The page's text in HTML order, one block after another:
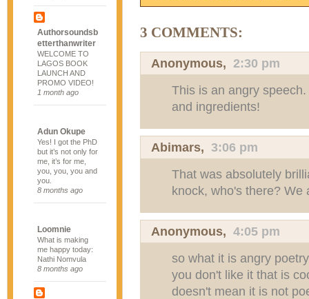
Authorsoundsb
etterthanwriter
WELCOME TO
LAGOS BOOK
LAUNCH AND
PROMO VIDEO!
1 month ago
Adun Okupe
Yes! I got the PhD
but it’s not only for
me, it’s for me,
you, you, you and
you.
8 months ago
Loomnie
What is making
me happy today:
Nathi Nomvula
8 months ago
3 COMMENTS:
Anonymous, 2:30 pm
This is an angry
and ingredients!
Abimars, 3:06 pm
That was absolutely
knock, who's there? We
Anonymous, 4:05 pm
so what it is angry
you don't like it that is
doesn't mean it is not